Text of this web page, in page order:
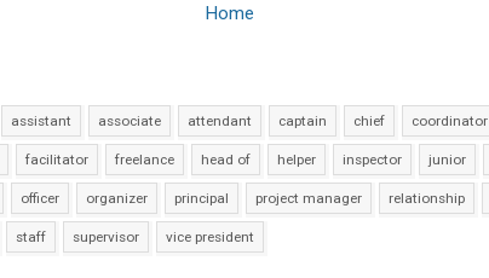
Home
assistant associate attendant captain chief coordinator
facilitator freelance head of helper inspector junior
officer organizer principal project manager relationship
staff supervisor vice president